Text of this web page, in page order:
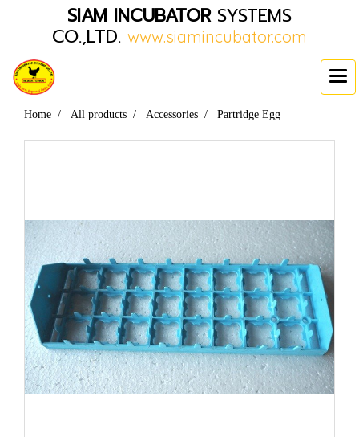
SIAM INCUBATORSYSTEMS
CO.,LTD. www.siamincubator.com
Home All products Accessories Partridge Egg